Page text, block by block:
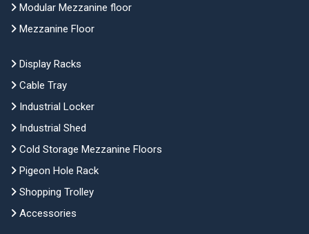
Modular Mezzanine floor
Mezzanine Floor
Display Racks
Cable Tray
Industrial Locker
Industrial Shed
Cold Storage Mezzanine Floors
Pigeon Hole Rack
Shopping Trolley
Accessories